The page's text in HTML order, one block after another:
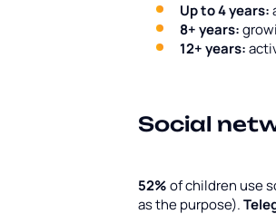
Up to 4 years:
8+ years:
12+ years:
Social
52%of children use
as the purpose).